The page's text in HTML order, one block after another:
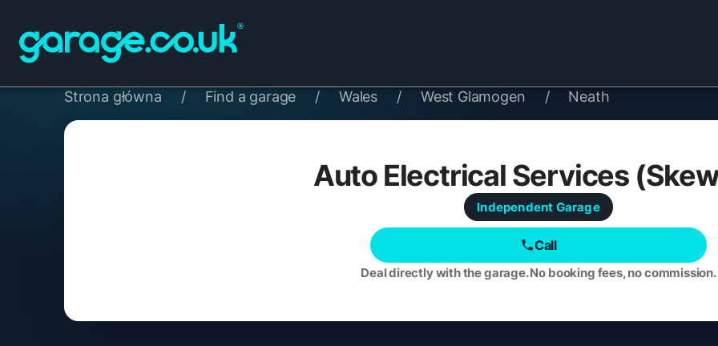
Strona główna / Find a garage / Wales / West Glamogen / Neath
Auto Electrical Services
Independent Garage
Call
Deal directly with the garage. No booking fees, no commission.